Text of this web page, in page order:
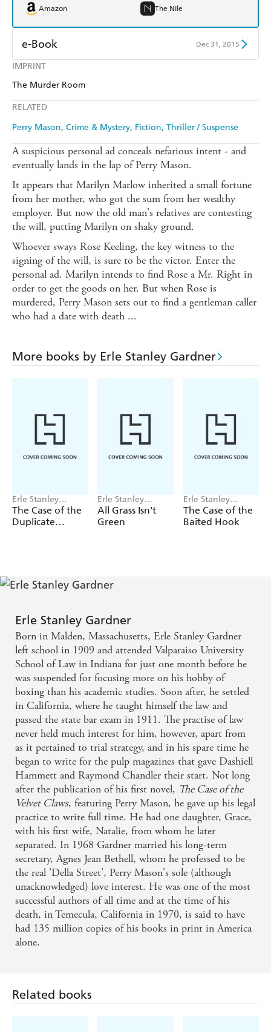
IMPRINT
The Murder Room
RELATED
Perry Mason Crime & Mystery Fiction Thriller / Suspense
Amazon The Nile
e-Book Dec 31, 2015
Amazon Kindle
A suspicious personal ad conceals nefarious intent - and
eventually lands in the lap of Perry Mason.
It appears that Marilyn Marlow inherited a small fortune
from her mother, who got the sum from her wealthy
employer. But now the old man's relatives are contesting
the will, putting Marilyn on shaky ground.
Whoever sways Rose Keeling, the key witness to the
signing of the will, is sure to be the victor. Enter the
personal ad. Marilyn intends to find Rose a Mr. Right in
order to get the goods on her. But when Rose is
murdered, Perry Mason sets out to find a gentleman caller
who had a date with death ...
More books by Erle Stanley Gardner
Erle Stanley
Gardner
The Case of the
Duplicate
Erle Stanley
Gardner
All Grass Isn't
Green
Erle Stanley
Gardner
The Case of the
Baited Hook
Erle Stanley Gardner
Born in Malden, Massachusetts, Erle Stanley Gardner
left school in 1909 and attended Valparaiso University
School of Law in Indiana for just one month before he
was suspended for focusing more on his hobby of
boxing than his academic studies. Soon after, he settled
in California, where he taught himself the law and
passed the state bar exam in 1911. The practise of law
never held much interest for him, however, apart from
as it pertained to trial strategy, and in his spare time he
began to write for the pulp magazines that gave Dashiell
Hammett and Raymond Chandler their start. Not long
after the publication of his first novel, The Case of the
Velvet Claws, featuring Perry Mason, he gave up his legal
practice to write full time. He had one daughter, Grace,
with his first wife, Natalie, from whom he later
separated. In 1968 Gardner married his long-term
secretary, Agnes Jean Bethell, whom he professed to be
the real 'Della Street', Perry Mason's sole (although
unacknowledged) love interest. He was one of the most
successful authors of all time and at the time of his
death, in Temecula, California in 1970, is said to have
had 135 million copies of his books in print in America
alone.
Related books